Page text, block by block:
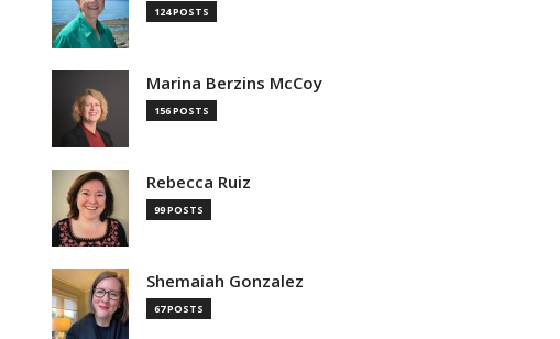
124 POSTS
Marina Berzins McCoy
156 POSTS
Rebecca Ruiz
99 POSTS
Shemaiah Gonzalez
67 POSTS